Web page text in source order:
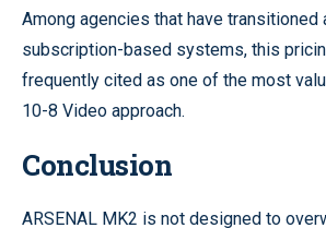
Among agencies that have transitioned
subscription-based systems, this
frequently cited as one of the most
10-8 Video approach.
Conclusion
ARSENAL MK2 is not designed to